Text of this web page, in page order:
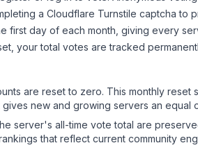
a Cloudflare Turnstile captcha to
first day of each month, giving every
your total votes are tracked
are reset to zero. This monthly
new and growing servers an
server's all-time vote total are
that reflect current community